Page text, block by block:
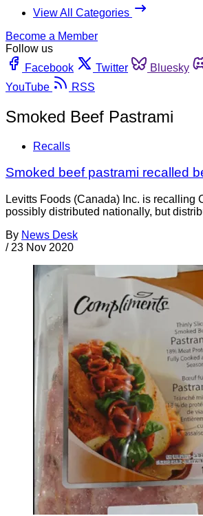
View All Categories
Become a Member
Follow us
Facebook
Twitter Bluesky
YouTube
RSS
Smoked Beef Pastrami
Recalls
Smoked beef pastrami recalled
Levitts Foods (Canada) Inc. is recalling
possibly distributed nationally, but
By News Desk
/ 23 Nov 2020